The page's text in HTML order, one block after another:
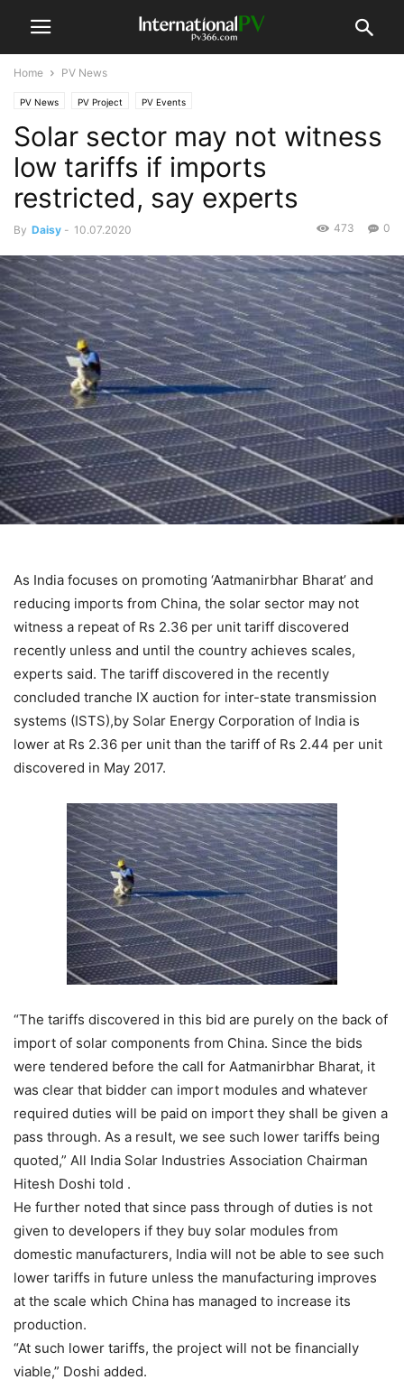
Home PV News
PV News PV Project PV Events
Solar sector may not witness
low tariffs if imports
restricted, say experts
By Daisy - 10.07.2020 0
473
As India focuses on promoting ‘Aatmanirbhar Bharat’ and
reducing imports from China, the solar sector may not
witness a repeat of Rs 2.36 per unit tariff discovered
recently unless and until the country achieves scales,
experts said. The tariff discovered in the recently
concluded tranche IX auction for inter-state transmission
systems (ISTS),by Solar Energy Corporation of India is
lower at Rs 2.36 per unit than the tariff of Rs 2.44 per unit
discovered in May 2017.
“The tariffs discovered in this bid are purely on the back of
import of solar components from China. Since the bids
were tendered before the call for Aatmanirbhar Bharat, it
was clear that bidder can import modules and whatever
required duties will be paid on import they shall be given a
pass through. As a result, we see such lower tariffs being
quoted,” All India Solar Industries Association Chairman
Hitesh Doshi told .
He further noted that since pass through of duties is not
given to developers if they buy solar modules from
domestic manufacturers, India will not be able to see such
lower tariffs in future unless the manufacturing improves
at the scale which China has managed to increase its
production.
“At such lower tariffs, the project will not be financially
viable,” Doshi added.